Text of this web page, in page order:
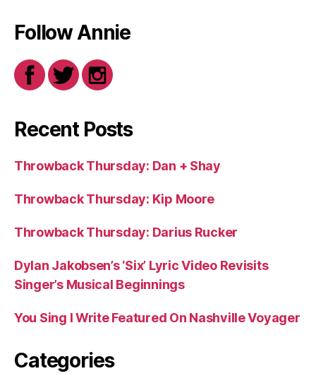
Follow Annie
Recent Posts
Throwback Thursday: Dan + Shay
Throwback Thursday: Kip Moore
Throwback Thursday: Darius Rucker
Dylan Jakobsen’s ‘Six’ Lyric Video Revisits
Singer’s Musical Beginnings
You Sing I Write Featured On Nashville Voyager
Categories